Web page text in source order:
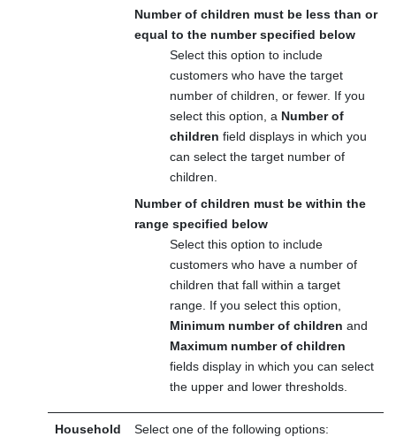
Number of children must be less than or
equal to the number specified below
Select this option to include
customers who have the target
number of children, or fewer. If you
select this option, a Number of
children field displays in which you
can select the target number of
children.
Number of children must be within the
range specified below
Select this option to include
customers who have a number of
children that fall within a target
range. If you select this option,
Minimum number of children and
Maximum number of children
fields display in which you can select
the upper and lower thresholds.
Household
Select one of the following options: